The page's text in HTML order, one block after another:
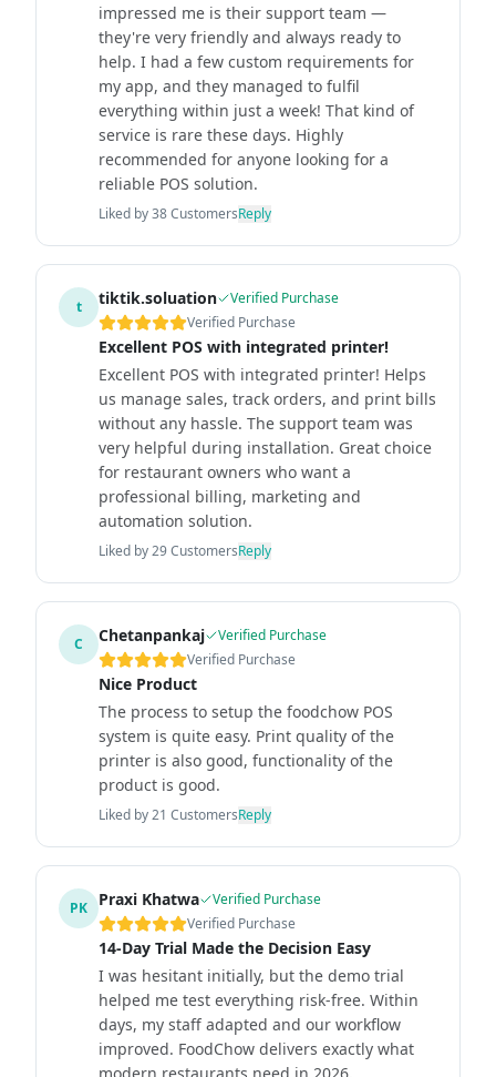
impressed me is their support team —
they're very friendly and always ready to
help. I had a few custom requirements for
my app, and they managed to fulfil
everything within just a week! That kind of
service is rare these days. Highly
recommended for anyone looking for a
reliable POS solution.
Liked by38CustomersReply
t tiktik.soluation
Verified Purchase
Verified Purchase
Excellent POS with integrated printer!
Excellent POS with integrated printer! Helps
us manage sales, track orders, and print bills
without any hassle. The support team was
very helpful during installation. Great choice
for restaurant owners who want a
professional billing, marketing and
automation solution.
Liked by29CustomersReply
C Chetanpankaj
Verified Purchase
Verified Purchase
Nice Product
The process to setup the foodchow POS
system is quite easy. Print quality of the
printer is also good, functionality of the
product is good.
Liked by21 CustomersReply
PK Praxi Khatwa
Verified Purchase
Verified Purchase
14-Day Trial Made the Decision Easy
I was hesitant initially, but the demo trial
helped me test everything risk-free. Within
days, my staff adapted and our workflow
improved. FoodChow delivers exactly what